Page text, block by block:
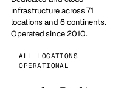
infrastructure across 71
locations and 6 continents.
Operated since 2010.
ALL LOCATIONS
OPERATIONAL